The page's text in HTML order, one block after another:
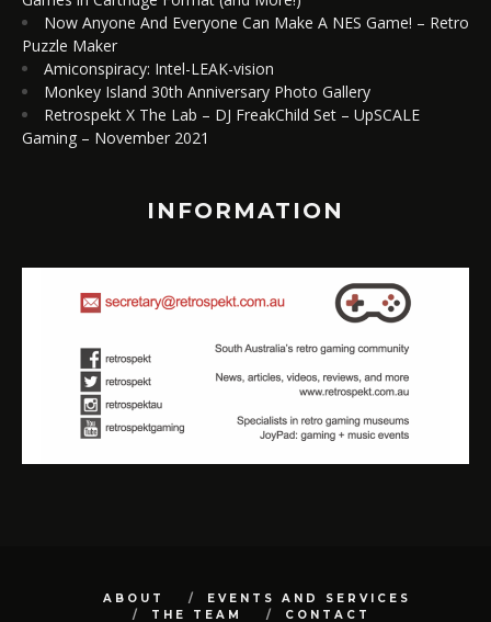
Now Anyone And Everyone Can Make A NES Game! – Retro
Puzzle Maker
Amiconspiracy: Intel-LEAK-vision
Monkey Island 30th Anniversary Photo Gallery
Retrospekt X The Lab – DJ FreakChild Set – UpSCALE
Gaming – November 2021
INFORMATION
ABOUT
EVENTS AND SERVICES
THE TEAM
CONTACT